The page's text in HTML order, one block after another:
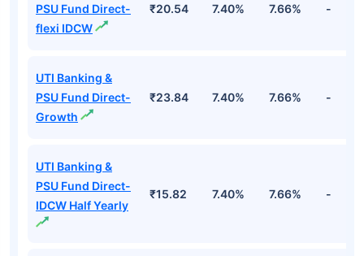
PSU Fund Direct-
flexi IDCW
₹20.54 7.40% 7.66% -
UTI Banking &
PSU Fund Direct-
Growth
₹23.84 7.40% 7.66% -
UTI Banking &
PSU Fund Direct-
IDCW Half Yearly
₹15.82 7.40% 7.66% -